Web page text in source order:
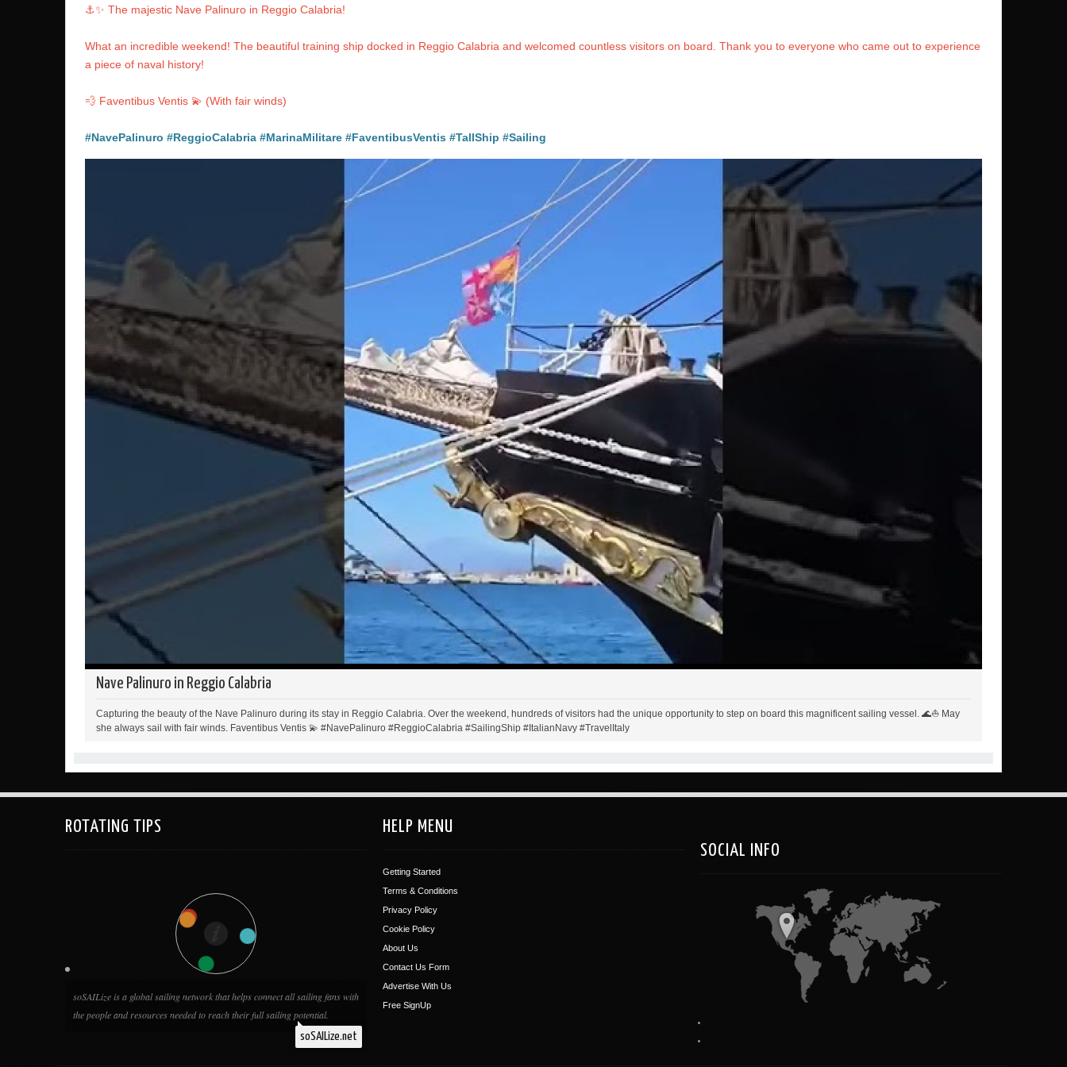
⚓️✨ The majestic Nave Palinuro in Reggio Calabria!
What an incredible weekend! The beautiful training ship docked in Reggio Calabria and welcomed countless visitors on board. Thank you to everyone who came out to experience
a piece of naval history!
💨 Faventibus Ventis 💫 (With fair winds)
#NavePalinuro #ReggioCalabria #MarinaMilitare #FaventibusVentis #TallShip #Sailing
Nave Palinuro in Reggio Calabria
Capturing the beauty of the Nave Palinuro during its stay in Reggio Calabria. Over the weekend, hundreds of visitors had the unique opportunity to step on board this magnificent sailing vessel. 🌊⛵️ May
she always sail with fair winds. Faventibus Ventis 💫 #NavePalinuro #ReggioCalabria #SailingShip #ItalianNavy #TravelItaly
ROTATING TIPS HELP MENU
Getting Started
Terms & Conditions
Privacy Policy
Cookie Policy
About Us
Contact Us Form
Advertise With Us
Free SignUp
SOCIAL INFO